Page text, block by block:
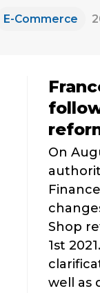
E-Commerce
On
Shop
1st
well as